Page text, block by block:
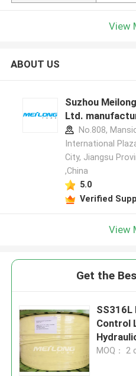
View
ABOUT US
Suzhou
Ltd.
No.808,
International
City, Jiangsu
,China
5.0
Verified
View
Get the
SS316L
Control
MOQ： 2